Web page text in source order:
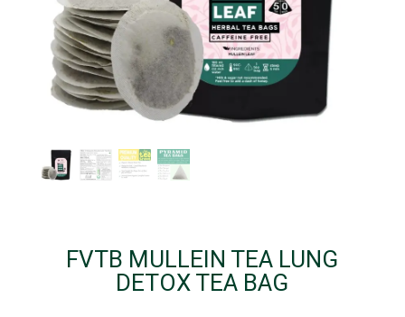
FVTB MULLEIN TEA LUNG
DETOX TEA BAG